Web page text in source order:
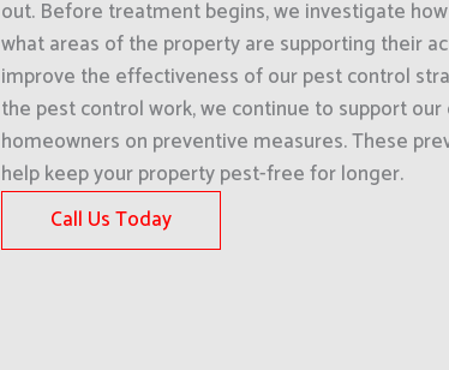
out. Before treatment begins, we investigate
what areas of the property are supporting their
improve the effectiveness of our pest control
the pest control work, we continue to support
homeowners on preventive measures. These
help keep your property pest-free for longer.
Call Us Today